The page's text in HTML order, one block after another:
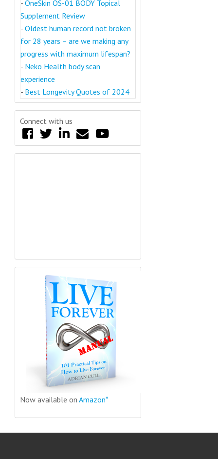
- OneSkin OS-01 BODY Topical
Supplement Review
- Oldest human record not broken
for 28 years – are we making any
progress with maximum lifespan?
- Neko Health body scan
experience
- Best Longevity Quotes of 2024
Connect with us
Now available on Amazon*